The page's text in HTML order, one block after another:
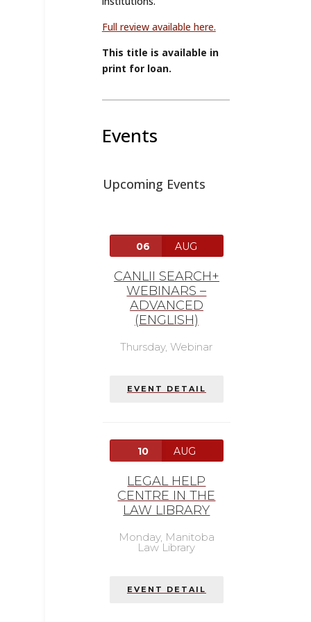
Full review available here.
This title is available in
print for loan.
Events
Upcoming Events
06 AUG
CANLII SEARCH+
WEBINARS –
ADVANCED
(ENGLISH)
Thursday,Webinar
EVENT DETAIL
10 AUG
LEGAL HELP
CENTRE IN THE
LAW LIBRARY
Monday, Manitoba
Law Library
EVENT DETAIL